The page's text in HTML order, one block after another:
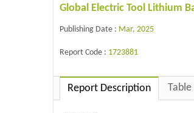
Global Electric Tool Lithium
Publishing Date : Mar, 2025
Report Code : 1723881
Report Description